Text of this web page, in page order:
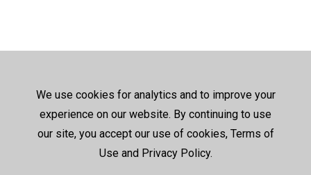
We use cookies for analytics and to improve your
experience on our website. By continuing to use
our site, you accept our use of cookies, Terms of
Use and Privacy Policy.